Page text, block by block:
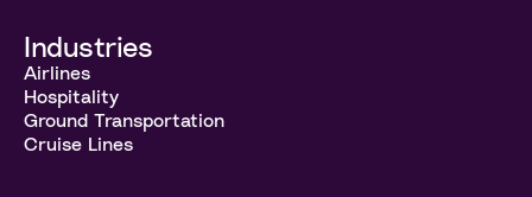
Industries
Airlines
Hospitality
Ground Transportation
Cruise Lines